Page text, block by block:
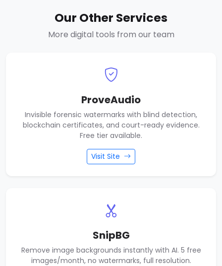
Our Other Services
More digital tools from our team
ProveAudio
Invisible forensic watermarks with blind detection,
blockchain certificates, and court-ready evidence.
Free tier available.
Visit Site
SnipBG
Remove image backgrounds instantly with AI. 5 free
images/month, no watermarks, full resolution.